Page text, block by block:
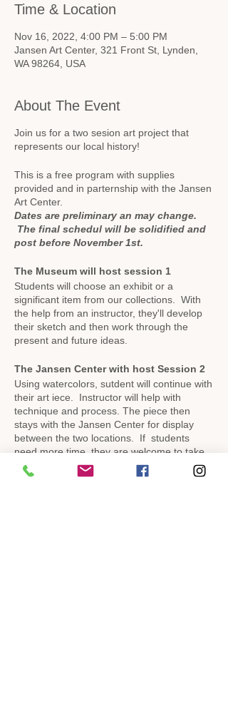
Time & Location
Nov 16, 2022, 4:00 PM – 5:00 PM
Jansen Art Center, 321 Front St, Lynden,
WA 98264, USA
About The Event
Join us for a two sesion art project that
represents our local history!
This is a free program with supplies
provided and in parternship with the Jansen
Art Center.
Dates are preliminary an may change.
The final schedul will be solidified and
post before November 1st.
The Museum will host session 1
Students will choose an exhibit or a
significant item from our collections. With
the help from an instructor, they'll develop
their sketch and then work through the
present and future ideas.
The Jansen Center with host Session 2
Using watercolors, sutdent will continue with
their art iece. Instructor will help with
technique and process. The piece then
stays with the Jansen Center for display
between the two locations. If students
need more time, they are welcome to take
the piece home to finish as long as we have
it returned by the end of the week.